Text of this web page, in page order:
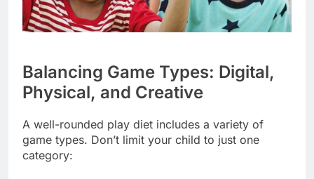
Balancing Game Types: Digital,
Physical, and Creative
A well-rounded play diet includes a variety of
game types. Don’t limit your child to just one
category: